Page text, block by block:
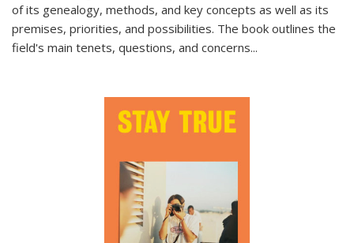
of its genealogy, methods, and key concepts as well as its
premises, priorities, and possibilities. The book outlines the
field's main tenets, questions, and concerns...